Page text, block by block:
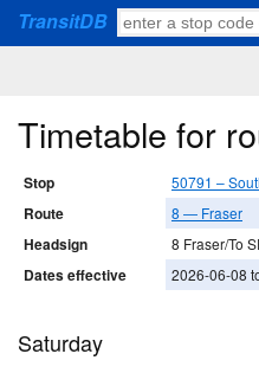
TransitDB
Timetable for
Stop 50791 –
Route 8 — Fraser
Headsign 8 Fraser/To
Dates effective 2026-06-08
Saturday